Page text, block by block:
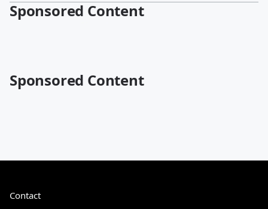
Sponsored Content
Sponsored Content
Contact